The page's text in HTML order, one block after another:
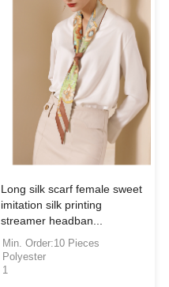
Long silk scarf female sweet
imitation silk printing
streamer headban...
Min. Order:10 Pieces
Polyester
1